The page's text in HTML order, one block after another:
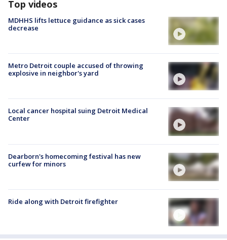
Top videos
MDHHS lifts lettuce guidance as sick cases
decrease
Metro Detroit couple accused of throwing
explosive in neighbor's yard
Local cancer hospital suing Detroit Medical
Center
Dearborn's homecoming festival has new
curfew for minors
Ride along with Detroit firefighter